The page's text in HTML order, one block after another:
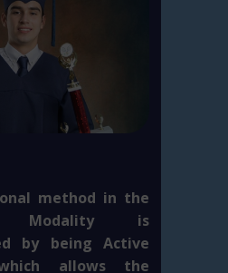
method in the
Modality is
by being Active
allows the